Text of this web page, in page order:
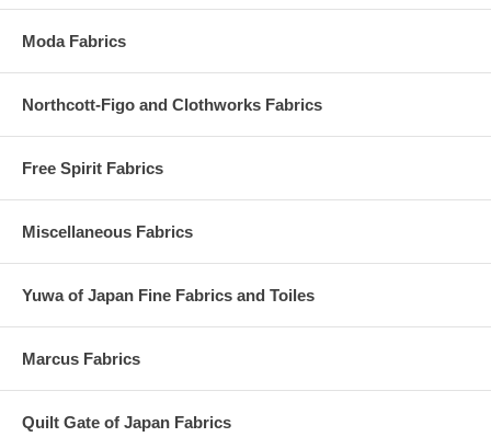
Moda Fabrics
Northcott-Figo and Clothworks Fabrics
Free Spirit Fabrics
Miscellaneous Fabrics
Yuwa of Japan Fine Fabrics and Toiles
Marcus Fabrics
Quilt Gate of Japan Fabrics